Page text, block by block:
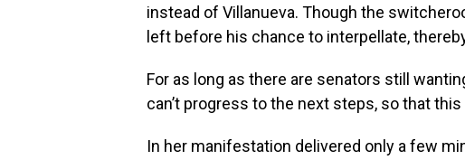
instead of Villanueva. Though the
left before his chance to interpellate,
For as long as there are senators still
can’t progress to the next steps, so that
In her manifestation delivered only a few